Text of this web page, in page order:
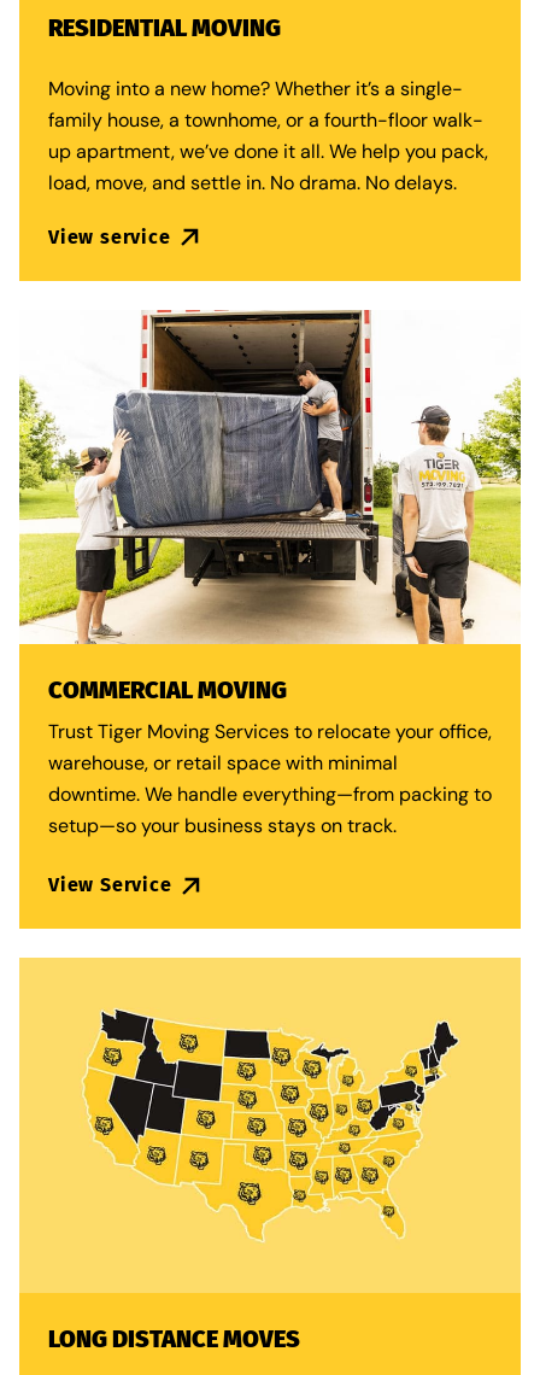
RESIDENTIAL MOVING
Moving into a new home? Whether it’s a single-
family house, a townhome, or a fourth-floor walk-
up apartment, we’ve done it all. We help you pack,
load, move, and settle in. No drama. No delays.
View service
COMMERCIAL MOVING
Trust Tiger Moving Services to relocate your office,
warehouse, or retail space with minimal
downtime. We handle everything—from packing to
setup—so your business stays on track.
View Service
LONG DISTANCE MOVES